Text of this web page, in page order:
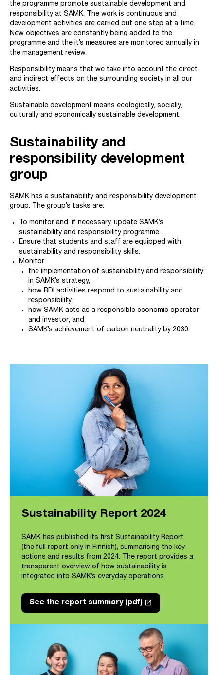
the programme promote sustainable development and
responsibility at SAMK. The work is continuous and
development activities are carried out one step at a time.
New objectives are constantly being added to the
programme and the it’s measures are monitored annually in
the management review.
Responsibility means that we take into account the direct
and indirect effects on the surrounding society in all our
activities.
Sustainable development means ecologically, socially,
culturally and economically sustainable development.
Sustainability and
responsibility development
group
SAMK has a sustainability and responsibility development
group. The group’s tasks are:
To monitor and, if necessary, update SAMK’s
sustainability and responsibility programme.
Ensure that students and staff are equipped with
sustainability and responsibility skills.
Monitor
the implementation of sustainability and responsibility
in SAMK’s strategy,
how RDI activities respond to sustainability and
responsibility,
how SAMK acts as a responsible economic operator
and investor; and
SAMK’s achievement of carbon neutrality by 2030.
Sustainability Report 2024
SAMK has published its first Sustainability Report
(the full report only in Finnish), summarising the key
actions and results from 2024. The report provides a
transparent overview of how sustainability is
integrated into SAMK’s everyday operations.
See the report summary (pdf)
Link opens in a new tab
launch